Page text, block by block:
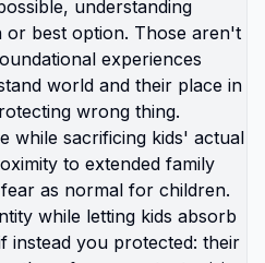
you've absorbed says:
is noble, America is
job is fixing not
serve system, not you.
consuming,
you know are
allowed to just... stop.
Stop managing
that your kids
gunmen because